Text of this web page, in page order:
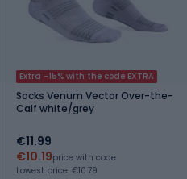
Extra -15% with the code EXTRA
Socks Venum Vector Over-the-
Calf white/grey
€11.99
€10.19price with code
Lowest price: €10.79